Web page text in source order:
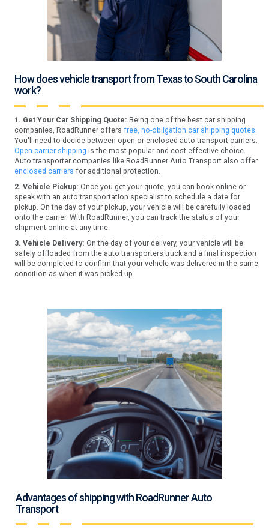
How does vehicle transport from Texas to South Carolina
work?
1. Get Your Car Shipping Quote: Being one of the best car shipping
companies, RoadRunner offers free, no-obligation car shipping quotes.
You'll need to decide between open or enclosed auto transport carriers.
Open-carrier shipping is the most popular and cost-effective choice.
Auto transporter companies like RoadRunner Auto Transport also offer
enclosed carriers for additional protection.
2. Vehicle Pickup: Once you get your quote, you can book online or
speak with an auto transportation specialist to schedule a date for
pickup. On the day of your pickup, your vehicle will be carefully loaded
onto the carrier. With RoadRunner, you can track the status of your
shipment online at any time.
3. Vehicle Delivery: On the day of your delivery, your vehicle will be
safely offloaded from the auto transporters truck and a final inspection
will be completed to confirm that your vehicle was delivered in the same
condition as when it was picked up.
Advantages of shipping with RoadRunner Auto
Transport